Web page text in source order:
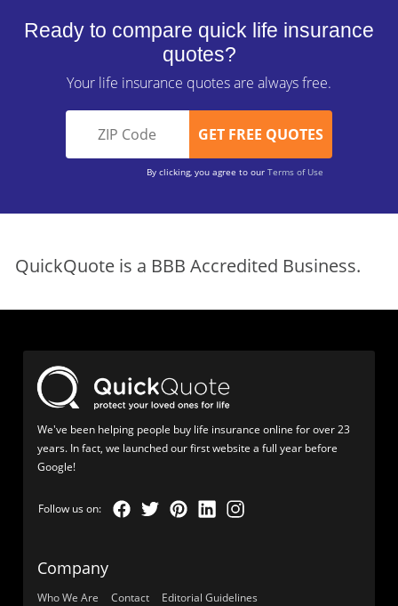
Ready to compare quick life insurance
quotes?
Your life insurance quotes are always free.
By clicking, you agree to our Terms of Use
QuickQuote is a BBB Accredited Business.
We've been helping people buy life insurance online for over 23
years. In fact, we launched our first website a full year before
Google!
Company
Who We Are Contact Editorial Guidelines